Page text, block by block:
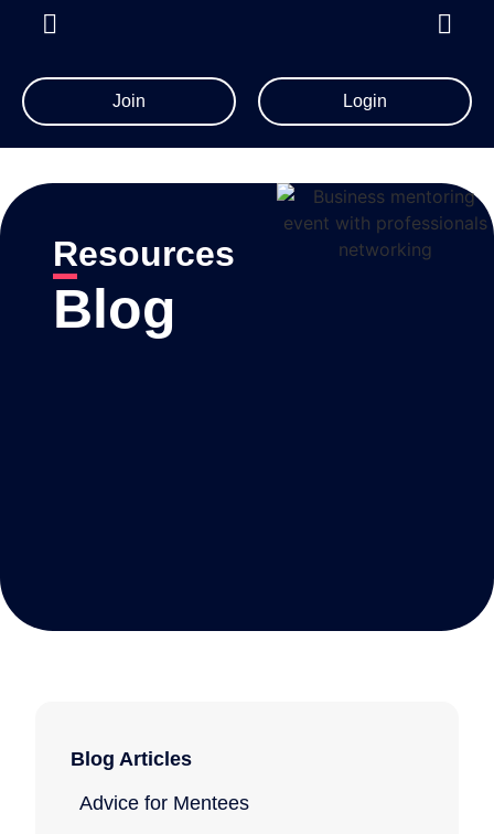
Join Login
Resources
Blog
Blog Articles
Advice for Mentees